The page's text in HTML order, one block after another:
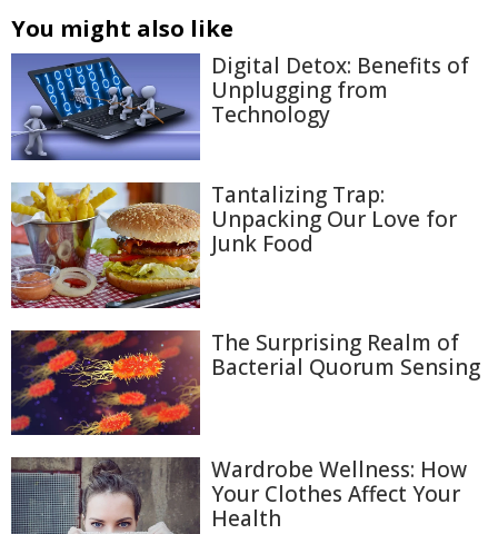
You might also like
Digital Detox: Benefits of
Unplugging from
Technology
Tantalizing Trap:
Unpacking Our Love for
Junk Food
The Surprising Realm of
Bacterial Quorum Sensing
Wardrobe Wellness: How
Your Clothes Affect Your
Health